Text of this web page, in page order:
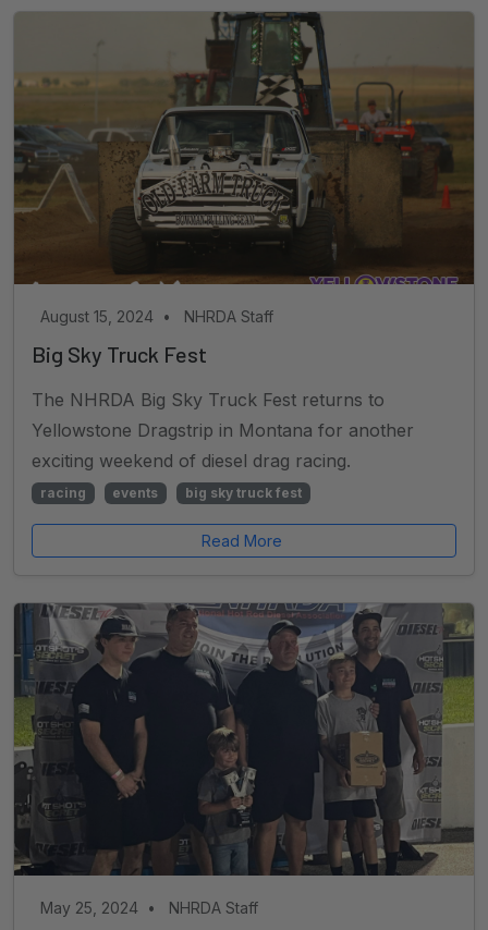
August 15, 2024 • NHRDA Staff
Big Sky Truck Fest
The NHRDA Big Sky Truck Fest returns to
Yellowstone Dragstrip in Montana for another
exciting weekend of diesel drag racing.
racing events big sky truck fest
Read More
May 25, 2024 • NHRDA Staff